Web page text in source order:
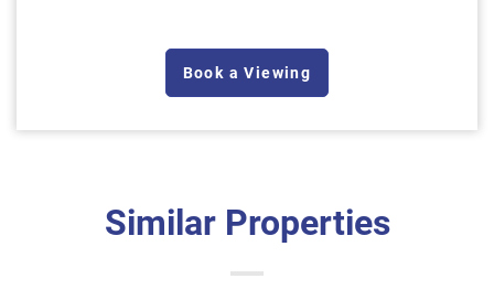
Book a Viewing
Similar Properties